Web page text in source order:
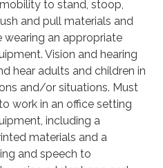
to stand, stoop,
and pull materials and
wearing an appropriate
Vision and hearing
hear adults and children in
and/or situations. Must
work in an office setting
including a
materials and a
and speech to